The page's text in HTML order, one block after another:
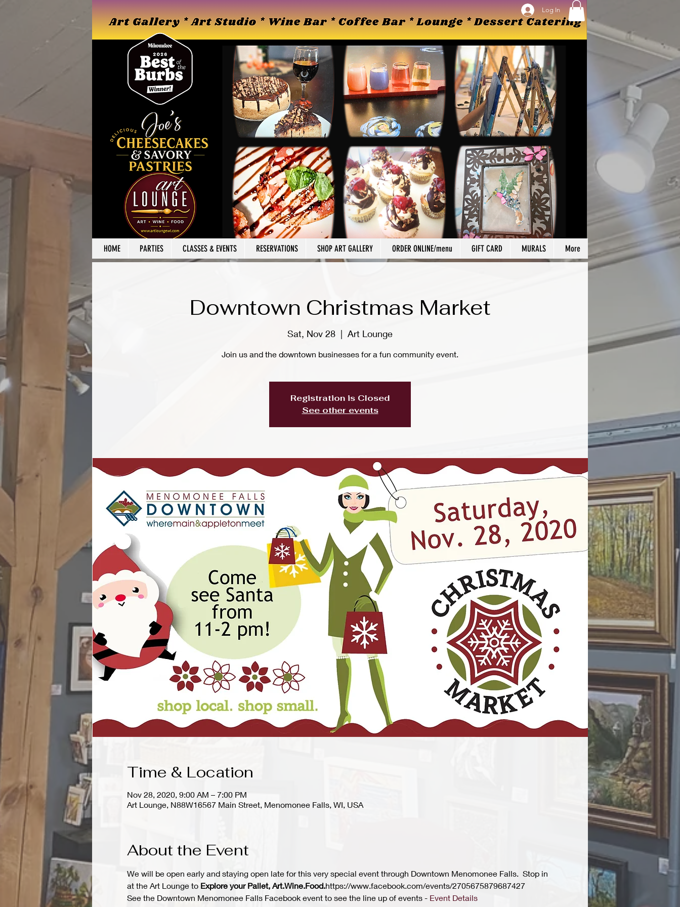
Log In
Log In
HOME PARTIES CLASSES & EVENTS RESERVATIONS SHOP ART GALLERY ORDER ONLINE/menu GIFT CARD MURALS More
Downtown Christmas Market
Sat, Nov 28
  |
Art Lounge
Join us and the downtown businesses for a fun community event.
Registration is Closed
See other events
Time & Location
Nov 28, 2020, 9:00 AM – 7:00 PM
Art Lounge, N88W16567 Main Street, Menomonee Falls, WI, USA
About the Event
We will be open early and staying open late for this very special event through Downtown Menomonee Falls.  Stop in
at the Art Lounge to Explore your Pallet, Art.Wine.Food.https://www.facebook.com/events/2705675879687427
See the Downtown Menomonee Falls Facebook event to see the line up of events - Event Details